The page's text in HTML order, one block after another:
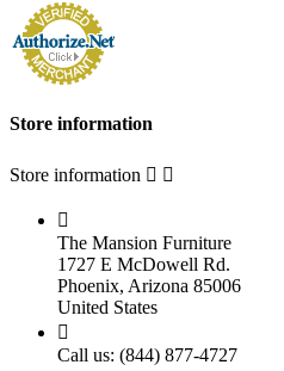
Store information
Store information  

The Mansion Furniture
1727 E McDowell Rd.
Phoenix, Arizona 85006
United States

Call us: (844) 877-4727